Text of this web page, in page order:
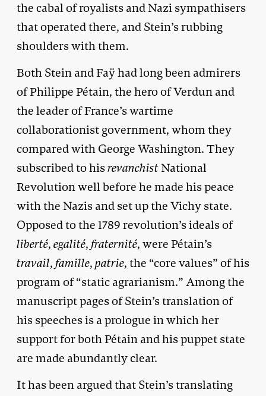
the cabal of royalists and Nazi sympathisers
that operated there, and Stein’s rubbing
shoulders with them.
Both Stein and Faÿ had long been admirers
of Philippe Pétain, the hero of Verdun and
the leader of France’s wartime
collaborationist government, whom they
compared with George Washington. They
subscribed to hisrevanchistNational
Revolution well before he made his peace
with the Nazis and set up the Vichy state.
Opposed to the 1789 revolution’s ideals of
liberté, egalité, fraternité, were Pétain’s
travail, famille, patrie, the “core values” of his
program of “static agrarianism.” Among the
manuscript pages of Stein’s translation of
his speeches is a prologue in which her
support for both Pétain and his puppet state
are made abundantly clear.
It has been argued that Stein’s translating